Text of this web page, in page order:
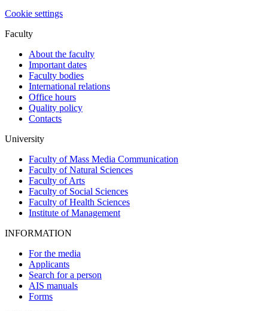
Cookie settings
Faculty
About the faculty
Important dates
Faculty bodies
International relations
Office hours
Quality policy
Contacts
University
Faculty of Mass Media Communication
Faculty of Natural Sciences
Faculty of Arts
Faculty of Social Sciences
Faculty of Health Sciences
Institute of Management
INFORMATION
For the media
Applicants
Search for a person
AIS manuals
Forms